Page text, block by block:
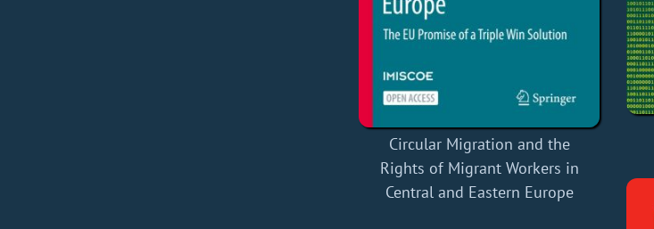
Circular Migration and the
Rights of Migrant Workers in
Central and Eastern Europe